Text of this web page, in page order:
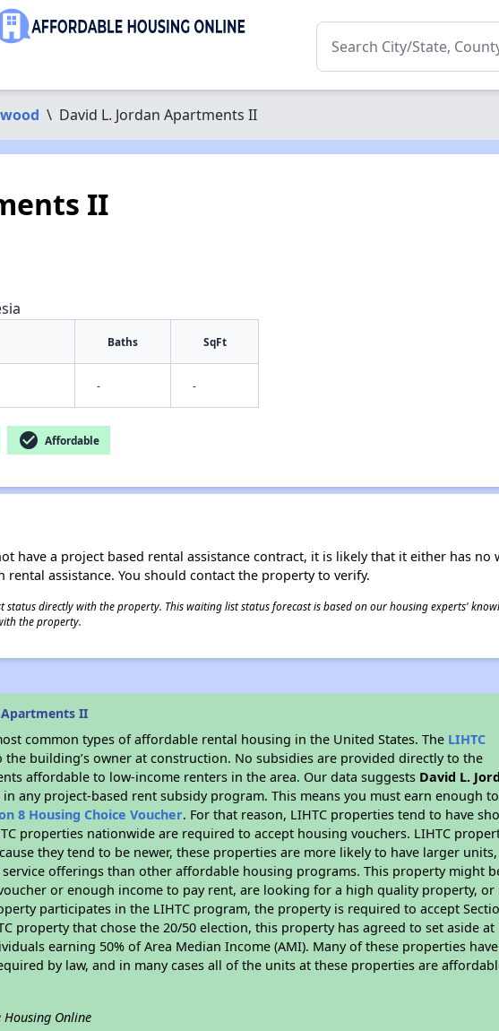
\ David L. Jordan Apartments II
II
Baths SqFt
- -
check_circle Affordable
have a project based rental assistance contract, it is likely that it either has no
assistance. You should contact the property to verify.
directly with the property. This waiting list status forecast is based on our housing experts'
the property.
Apartments II
common types of affordable rental housing in the United States. The LIHTC
building’s owner at construction. No subsidies are provided directly to the
affordable to low-income renters in the area. Our data suggests David L.
any project-based rent subsidy program. This means you must earn enough
8 Housing Choice Voucher. For that reason, LIHTC properties tend to have
properties nationwide are required to accept housing vouchers. LIHTC
they tend to be newer, these properties are more likely to have larger units,
offerings than other affordable housing programs. This property might
or enough income to pay rent, are looking for a high quality property, or
participates in the LIHTC program, the property is required to accept
property that chose the 20/50 election, this property has agreed to set aside at
earning 50% of Area Median Income (AMI). Many of these properties have
by law, and in many cases all of the units at these properties are
Online